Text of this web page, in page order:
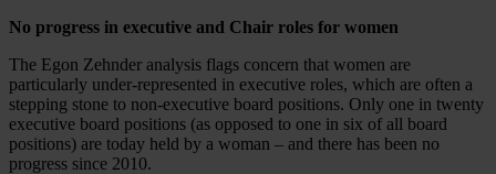
No progress in executive and Chair roles for women
The Egon Zehnder analysis flags concern that women are
particularly under-represented in executive roles, which are often a
stepping stone to non-executive board positions. Only one in twenty
executive board positions (as opposed to one in six of all board
positions) are today held by a woman – and there has been no
progress since 2010.